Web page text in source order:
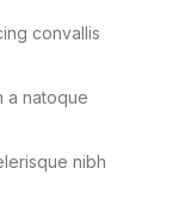
convallis
a natoque
nibh